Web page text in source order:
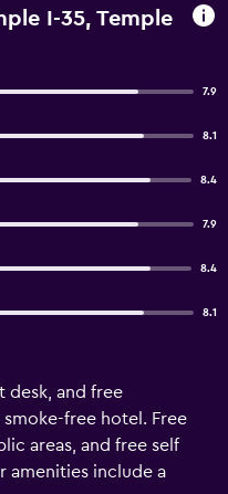
I-35, Temple
7.9
8.1
8.4
7.9
8.4
8.1
desk, and free
free hotel. Free
areas, and free self
amenities include a